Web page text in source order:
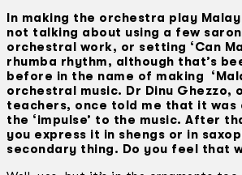
In making the orchestra play
not talking about using a few
orchestral work, or setting ‘Can
rhumba rhythm, although that’s
before in the name of making
orchestral music. Dr Dinu Ghezzo,
teachers, once told me that it was
the ‘impulse’ to the music. After
you express it in shengs or in
secondary thing. Do you feel that